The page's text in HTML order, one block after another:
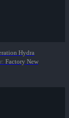
Hydra
: Factory New